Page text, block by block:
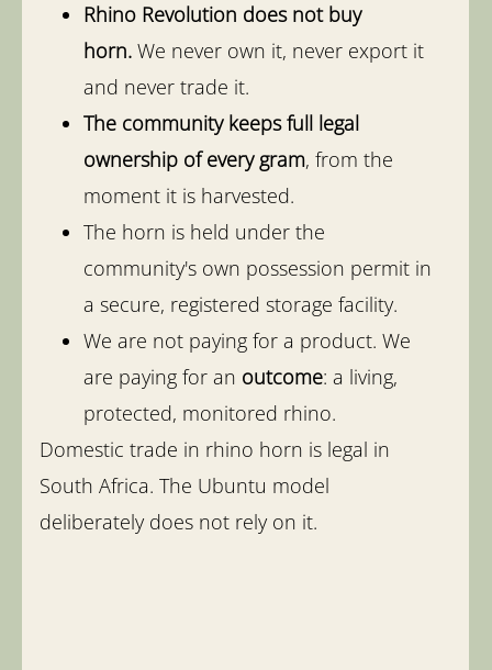
Rhino Revolution does not buy
horn.We never own it, never export it
and never trade it.
The community keeps full legal
ownership of every gram, from the
moment it is harvested.
The horn is held under the
community's own possession permit in
a secure, registered storage facility.
We are not paying for a product. We
are paying for an outcome: a living,
protected, monitored rhino.
Domestic trade in rhino horn is legal in
South Africa. The Ubuntu model
deliberately does not rely on it.